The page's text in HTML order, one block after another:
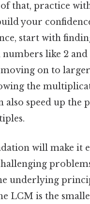
that, practice
your
start with
like 2 and
on to larger
the
also speed up the
will make it
underlying
LCM is the